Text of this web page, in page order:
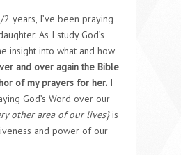
years, I’ve been praying
As I study God’s
insight into what and how
and over again the Bible
of my prayers for her. I
God’s Word over our
other area of our lives}is
and power of our